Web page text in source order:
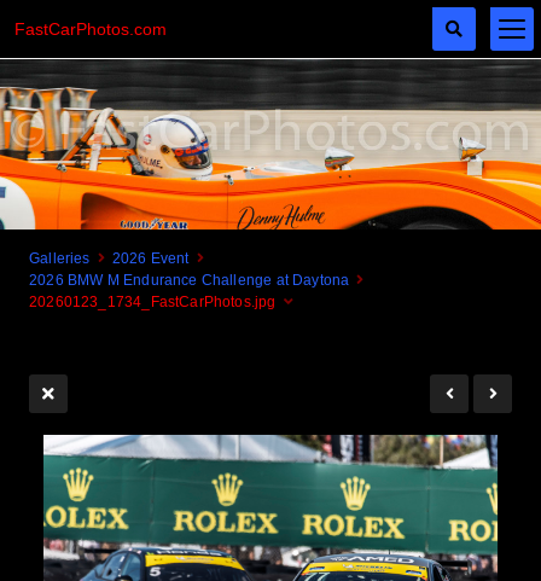
Cogito Ergo Zoom!
Galleries
2026 Event
2026 BMW M Endurance Challenge at Daytona
20260123_1734_FastCarPhotos.jpg
FastCarPhotos.com